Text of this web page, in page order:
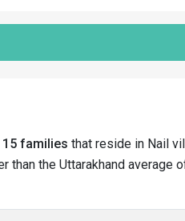
15 families that reside in Nail
the Uttarakhand average